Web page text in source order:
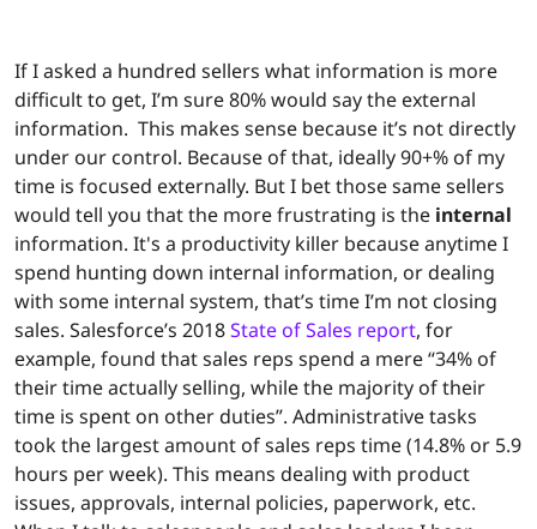
If I asked a hundred sellers what information is more
difficult to get, I’m sure 80% would say the external
information. This makes sense because it’s not directly
under our control. Because of that, ideally 90+% of my
time is focused externally. But I bet those same sellers
would tell you that the more frustrating is the internal
information. It's a productivity killer because anytime I
spend hunting down internal information, or dealing
with some internal system, that’s time I’m not closing
sales. Salesforce’s 2018State of Sales report, for
example, found that sales reps spend a mere “34% of
their time actually selling, while the majority of their
time is spent on other duties”. Administrative tasks
took the largest amount of sales reps time (14.8% or 5.9
hours per week). This means dealing with product
issues, approvals, internal policies, paperwork, etc.